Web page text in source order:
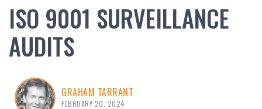
ISO 9001 SURVEILLANCE
AUDITS
GRAHAM TARRANT
FEBRUARY 20, 2024